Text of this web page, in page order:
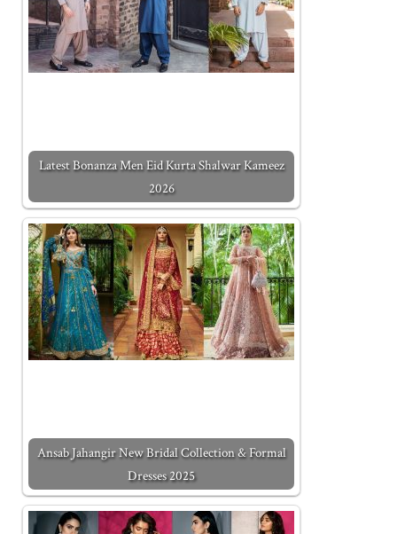
Latest Bonanza Men Eid Kurta Shalwar Kameez
2026
Ansab Jahangir New Bridal Collection & Formal
Dresses 2025